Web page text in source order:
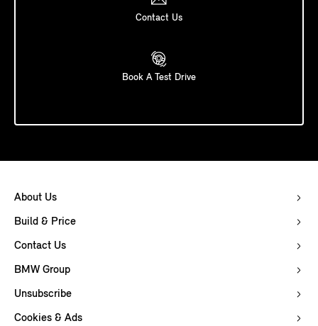
Contact Us
Book A Test Drive
About Us
Build & Price
Contact Us
BMW Group
Unsubscribe
Cookies & Ads